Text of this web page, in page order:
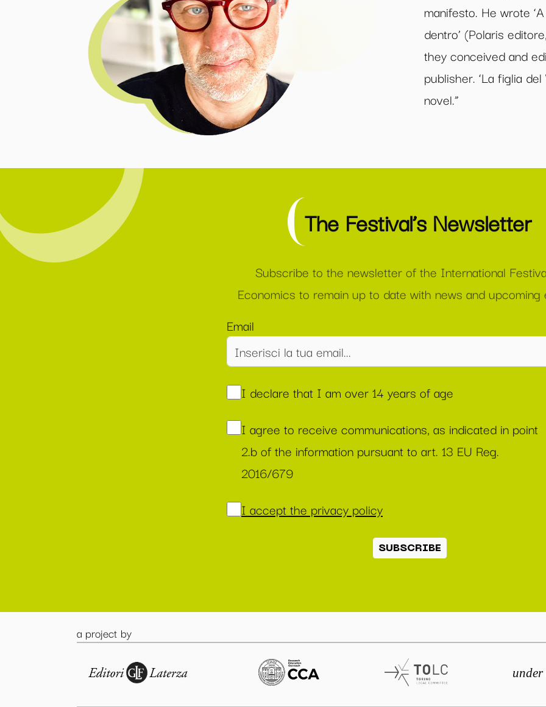
manifesto. He wrote
dentro’ (Polaris
they conceived and
publisher. ‘La figlia
novel.”
The Festival’s Newsletter
Subscribe to the newsletter of the International
Economics to remain up to date with news and upcoming
Email
I declare that I am over 14 years of age
I agree to receive communications, as indicated in point
2.b of the information pursuant to art. 13 EU Reg.
2016/679
I accept the privacy policy
SUBSCRIBE
a project by